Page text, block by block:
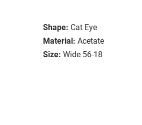
Shape: Cat Eye
Material: Acetate
Size: Wide 56-18